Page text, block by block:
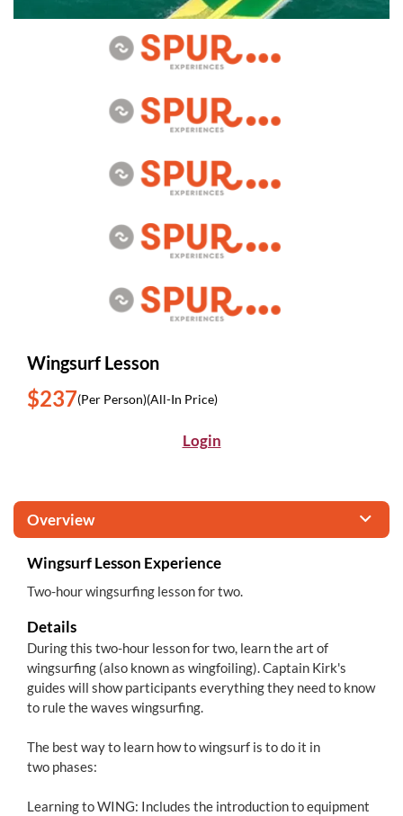
Wingsurf Lesson
$237(Per Person)(All-In Price)
Login
Overview
Wingsurf Lesson Experience
Two-hour wingsurfing lesson for two.
Details
During this two-hour lesson for two, learn the art of
wingsurfing (also known as wingfoiling). Captain Kirk's
guides will show participants everything they need to know
to rule the waves wingsurfing.
The best way to learn how to wingsurf is to do it in
two phases:
Learning to WING: Includes the introduction to equipment